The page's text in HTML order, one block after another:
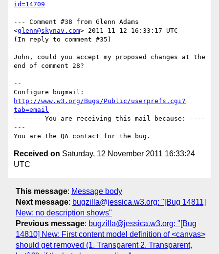
id=14709
--- Comment #38 from Glenn Adams
<glenn@skynav.com> 2011-11-12 16:33:17 UTC ---
(In reply to comment #35)
John, could you accept my proposed changes at the
end of comment 28?
--
http://www.w3.org/Bugs/Public/userprefs.cgi?
tab=email
------- You are receiving this mail because: ----
---
Received on Saturday, 12 November 2011 16:33:24
UTC
This message: Message body
Next message: bugzilla@jessica.w3.org: "[Bug 14811]
New: no description shows"
Previous message: bugzilla@jessica.w3.org: "[Bug
14810] New: First content model definition of <canvas>
should get removed (1. Transparent 2. Transparent,